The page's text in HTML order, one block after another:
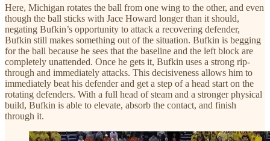
Here, Michigan rotates the ball from one wing to the other, and even
though the ball sticks with Jace Howard longer than it should,
negating Bufkin’s opportunity to attack a recovering defender,
Bufkin still makes something out of the situation. Bufkin is begging
for the ball because he sees that the baseline and the left block are
completely unattended. Once he gets it, Bufkin uses a strong rip-
through and immediately attacks. This decisiveness allows him to
immediately beat his defender and get a step of a head start on the
rotating defenders. With a full head of steam and a stronger physical
build, Bufkin is able to elevate, absorb the contact, and finish
through it.